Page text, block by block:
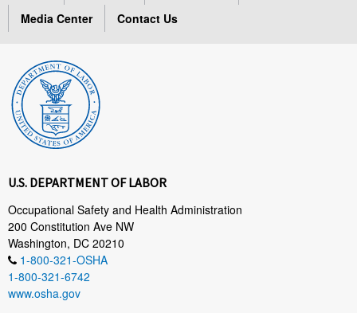
Media Center
Contact Us
U.S. DEPARTMENT OF LABOR
Occupational Safety and Health Administration
200 Constitution Ave NW
Washington, DC 20210
1-800-321-OSHA
1-800-321-6742
www.osha.gov